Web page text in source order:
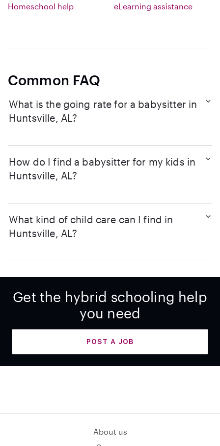
Homeschool help eLearning assistance
Common FAQ
What is the going rate for a babysitter in
Huntsville, AL?
How do I find a babysitter for my kids in
Huntsville, AL?
What kind of child care can I find in
Huntsville, AL?
Get the hybrid schooling help
you need
POST A JOB
About us